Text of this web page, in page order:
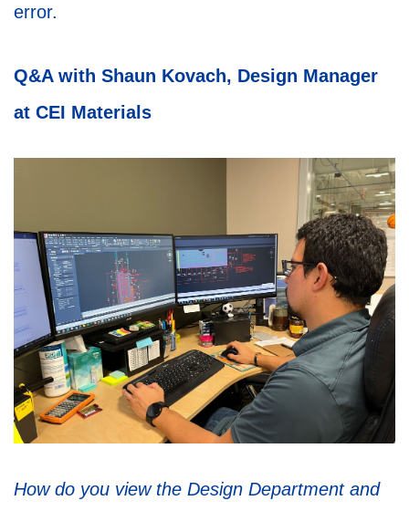
error.
Q&A with Shaun Kovach, Design Manager
at CEI Materials
How do you view the Design Department and